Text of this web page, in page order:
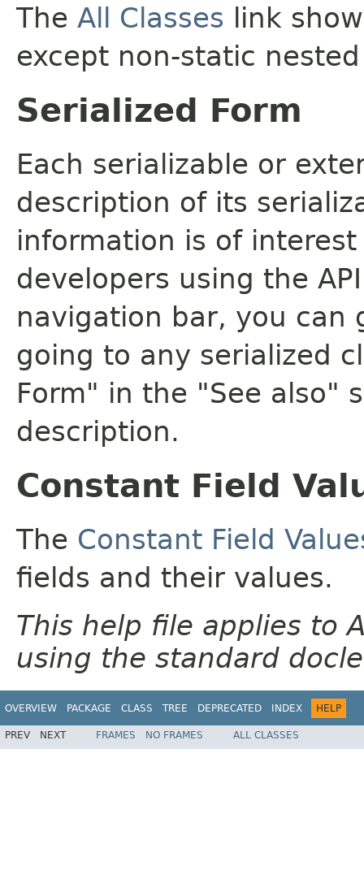
The All Classes link
except non-static
Serialized Form
Each serializable or
description of its
information is of
developers using the
navigation bar, you can
going to any serialized
Form" in the "See also"
description.
Constant Field
The Constant Field
fields and their values.
This help file applies to
using the standard
OVERVIEW PACKAGE CLASS TREE DEPRECATED INDEX HELP
PREV NEXT FRAMES NO FRAMES ALL CLASSES